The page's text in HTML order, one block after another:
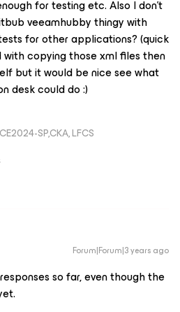
for testing etc. Also I don't
veeamhubby thingy with
for other applications? (quick
with copying those xml files then
but it would be nice see what
desk could do :)
SP,CKA, LFCS
Forum|Forum|3 years ago
so far, even though the